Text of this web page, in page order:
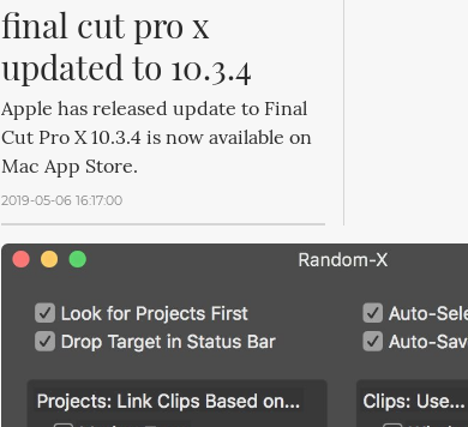
final cut pro x
updated to 10.3.4
Apple has released update to Final
Cut Pro X 10.3.4 is now available on
Mac App Store.
2019-05-06 16:17:00